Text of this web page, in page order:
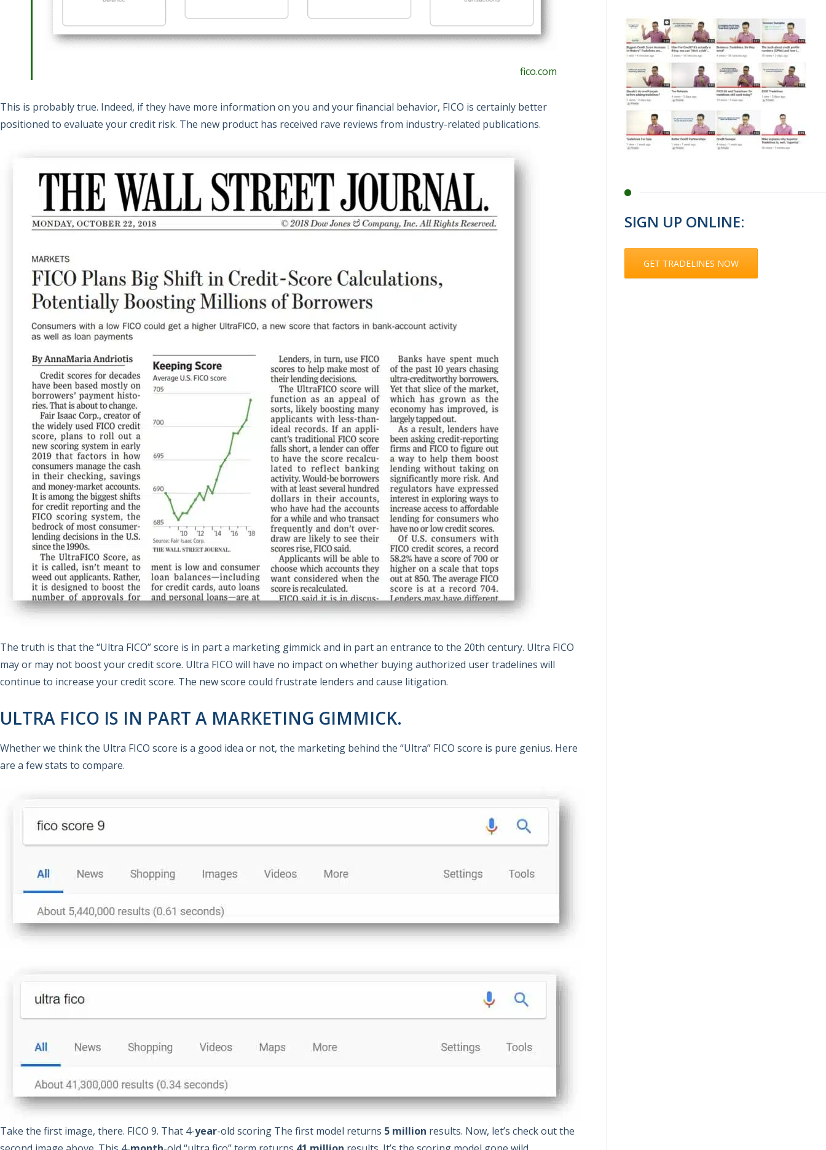
fico.com
This is probably true. Indeed, if they have more information on you and your financial behavior, FICO is certainly better
positioned to evaluate your credit risk. The new product has received rave reviews from industry-related publications.
The truth is that the “Ultra FICO” score is in part a marketing gimmick and in part an entrance to the 20th century. Ultra FICO
may or may not boost your credit score. Ultra FICO will have no impact on whether buying authorized user tradelines will
continue to increase your credit score. The new score could frustrate lenders and cause litigation.
ULTRA FICO IS IN PART A MARKETING GIMMICK.
Whether we think the Ultra FICO score is a good idea or not, the marketing behind the “Ultra” FICO score is pure genius. Here
are a few stats to compare.
Take the first image, there. FICO 9. That 4-year-old scoring The first model returns 5 million results. Now, let’s check out the
SIGN UP ONLINE:
GET TRADELINES NOW